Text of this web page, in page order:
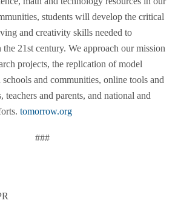
students will develop the critical
and creativity skills needed to
21st century. We approach our mission
projects, the replication of model
and communities, online tools and
teachers and parents, and national and
tomorrow.org
###